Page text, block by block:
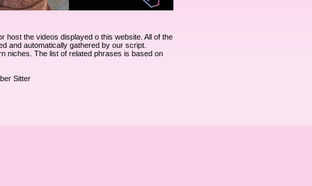
host the videos displayed o this website. All of the
and automatically gathered by our script.
niches. The list of related phrases is based on
Sitter